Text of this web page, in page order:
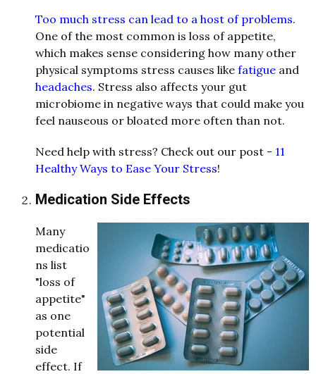
Too much stress can lead to a host of problems.
One of the most common is loss of appetite,
which makes sense considering how many other
physical symptoms stress causes like fatigue and
headaches. Stress also affects your gut
microbiome in negative ways that could make you
feel nauseous or bloated more often than not.
Need help with stress? Check out our post - 11
Healthy Ways to Ease Your Stress!
Medication Side Effects
Many
medicatio
ns list
"loss of
appetite"
as one
potential
side
effect. If